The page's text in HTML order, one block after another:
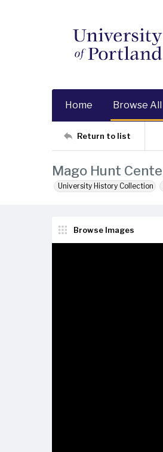
Home Browse All
Return to list
Mago Hunt
University History Collection
Browse Images